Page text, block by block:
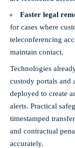
Faster legal
for cases where
teleconferencing
maintain contact.
Technologies
custody portals and
deployed to create
alerts. Practical
timestamped
and contractual
accurately.